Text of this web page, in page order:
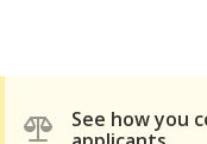
See how you